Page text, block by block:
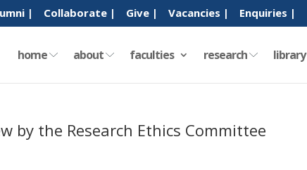
| Collaborate | Give | Vacancies | Enquiries |
home about faculties research library
by the Research Ethics Committee